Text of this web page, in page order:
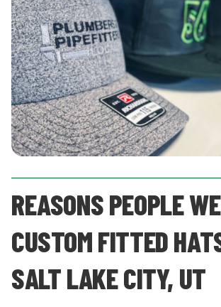
REASONS PEOPLE
CUSTOM FITTED
SALT LAKE CITY, UT